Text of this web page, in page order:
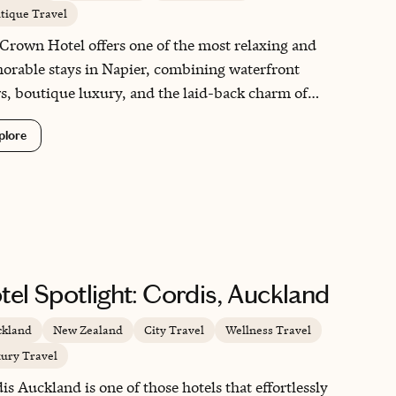
Travel
Hotel offers one of the most relaxing and
stays in Napier, combining waterfront
boutique luxury, and the laid-back charm of
Bay. Located in the seaside village of Ahuriri,
feels like a peaceful escape while remaining
the perfect place to unwind after days spent
a romantic getaway, a wine-country retreat, or
a comfortable base to experience one of New
most beautiful coastal destinations.
Spotlight: Cordis, Auckland
New Zealand City Travel
Wellness Travel
Travel
Auckland is one of those hotels that effortlessly